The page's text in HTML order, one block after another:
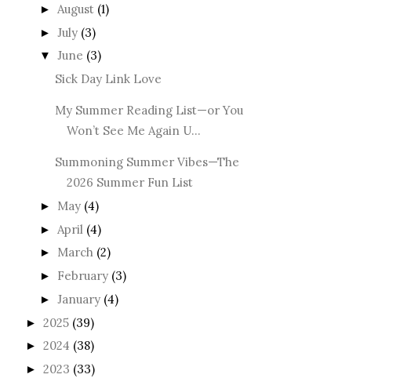
► August (1)
► July (3)
▼ June (3)
Sick Day Link Love
My Summer Reading List—or You
Won’t See Me Again U...
Summoning Summer Vibes—The
2026 Summer Fun List
► May (4)
► April (4)
► March (2)
► February (3)
► January (4)
► 2025 (39)
► 2024 (38)
► 2023 (33)